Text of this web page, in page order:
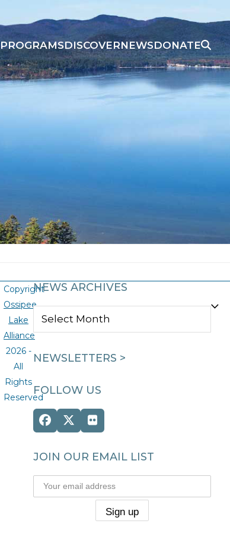
PROGRAMSDISCOVERNEWSDONATE
NEWS ARCHIVES
NEWS
NEWSLETTERS >
FOLLOW US
Facebook
Twitter
(deprecated)
Flickr
JOIN OUR EMAIL LIST
Copyright
Ossipee
Lake
Alliance
2026 -
All
Rights
Reserved